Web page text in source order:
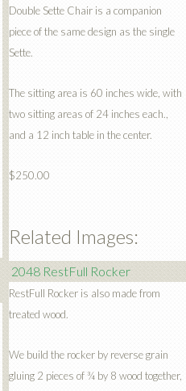
Double Sette Chair is a companion
piece of the same design as the single
Sette.
The sitting area is 60 inches wide, with
two sitting areas of 24 inches each.,
and a 12 inch table in the center.
$250.00
Related Images:
2048 RestFull Rocker
RestFull Rocker is also made from
treated wood.
We build the rocker by reverse grain
gluing 2 pieces of ¾ by 8 wood together,